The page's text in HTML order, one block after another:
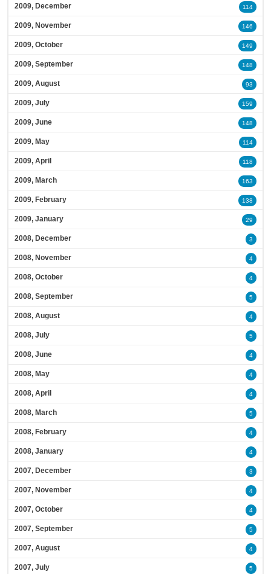
2009, December 114
2009, November 146
2009, October 149
2009, September 148
2009, August 93
2009, July 159
2009, June 148
2009, May 114
2009, April 118
2009, March 163
2009, February 138
2009, January 29
2008, December 3
2008, November 4
2008, October 4
2008, September 5
2008, August 4
2008, July 5
2008, June 4
2008, May 4
2008, April 4
2008, March 5
2008, February 4
2008, January 4
2007, December 3
2007, November 4
2007, October 4
2007, September 5
2007, August 4
2007, July 5